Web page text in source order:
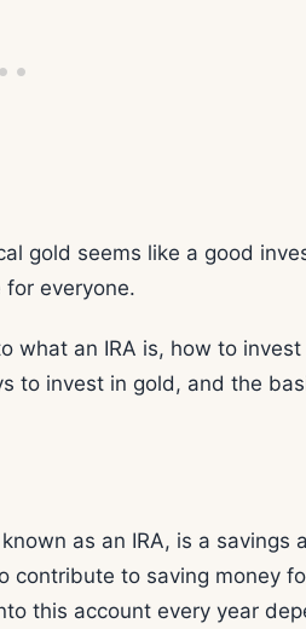
gold seems like a good
everyone.
what an IRA is, how to invest
to invest in gold, and the
as an IRA, is a savings
contribute to saving money
this account every year